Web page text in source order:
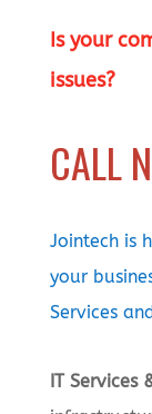
Is your
issues?
CALL
Jointech is
your
Services
IT Services